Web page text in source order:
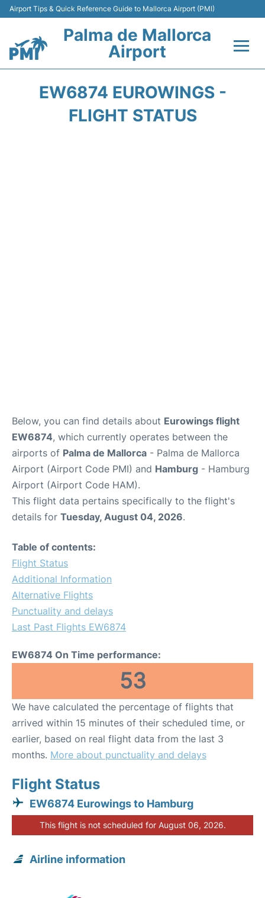
Airport Tips & Quick Reference Guide to Mallorca Airport (PMI)
Palma de Mallorca
Airport
EW6874 EUROWINGS -
FLIGHT STATUS
Below, you can find details about Eurowings flight
EW6874, which currently operates between the
airports of Palma de Mallorca - Palma de Mallorca
Airport (Airport Code PMI) and Hamburg - Hamburg
Airport (Airport Code HAM).
This flight data pertains specifically to the flight's
details for Tuesday, August 04, 2026.
Table of contents:
Flight Status
Additional Information
Alternative Flights
Punctuality and delays
Last Past Flights EW6874
EW6874 On Time performance:
53
We have calculated the percentage of flights that
arrived within 15 minutes of their scheduled time, or
earlier, based on real flight data from the last 3
months. More about punctuality and delays
Flight Status
EW6874 Eurowings to Hamburg
This flight is not scheduled for August 06, 2026.
Airline information